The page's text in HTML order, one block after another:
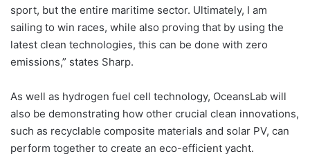
sport, but the entire maritime sector. Ultimately, I am
sailing to win races, while also proving that by using the
latest clean technologies, this can be done with zero
emissions,” states Sharp.
As well as hydrogen fuel cell technology, OceansLab will
also be demonstrating how other crucial clean innovations,
such as recyclable composite materials and solar PV, can
perform together to create an eco-efficient yacht.